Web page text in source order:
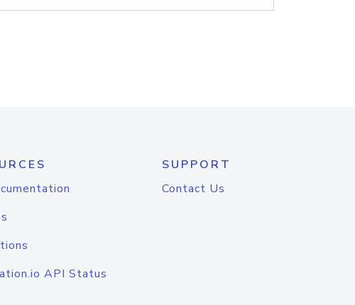
API Status
SUPPORT
Contact Us